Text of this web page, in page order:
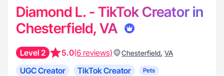
Diamond L. - TikTok Creator in
Chesterfield, VA
Level 2 5.0(6 reviews) Chesterfield, VA
UGC Creator TikTok Creator
Pets